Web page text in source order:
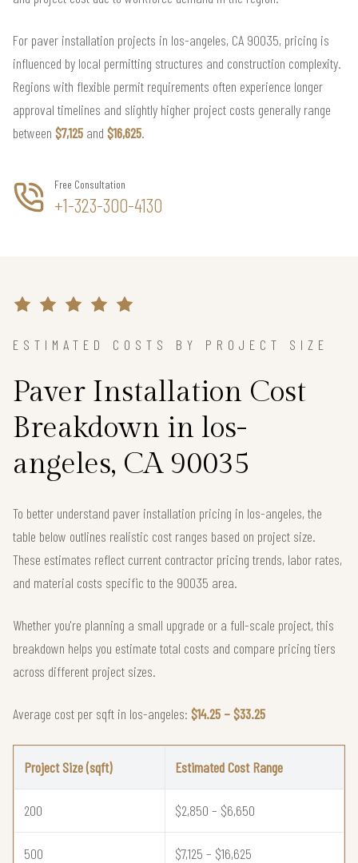
For paver installation projects in los-angeles, CA 90035, pricing is
influenced by local permitting structures and construction complexity.
Regions with flexible permit requirements often experience longer
approval timelines and slightly higher project costs generally range
between $7,125 and $16,625.
Free Consultation
+1-323-300-4130
ESTIMATED COSTS BY PROJECT SIZE
Paver Installation Cost
Breakdown in los-
angeles, CA 90035
To better understand paver installation pricing in los-angeles, the
table below outlines realistic cost ranges based on project size.
These estimates reflect current contractor pricing trends, labor rates,
and material costs specific to the 90035 area.
Whether you're planning a small upgrade or a full-scale project, this
breakdown helps you estimate total costs and compare pricing tiers
across different project sizes.
Average cost per sqft in los-angeles: $14.25 – $33.25
Project Size (sqft) Estimated Cost Range
200 $2,850 – $6,650
500 $7,125 – $16,625